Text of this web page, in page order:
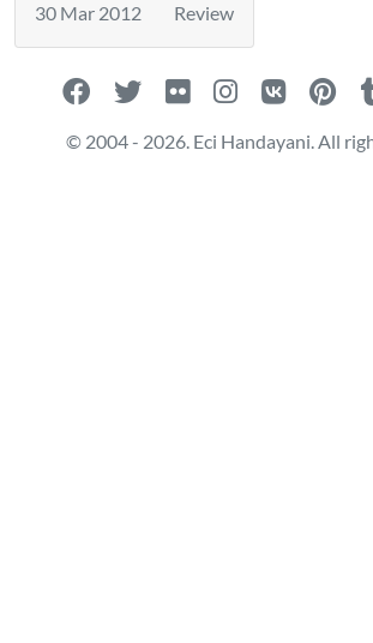
30 Mar 2012 Review
© 2004 - 2026. Eci Handayani. All